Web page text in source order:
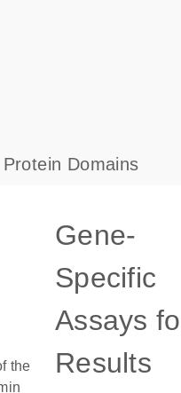
s
Protein Domains
the
Gene-
Specific
Assays
Results